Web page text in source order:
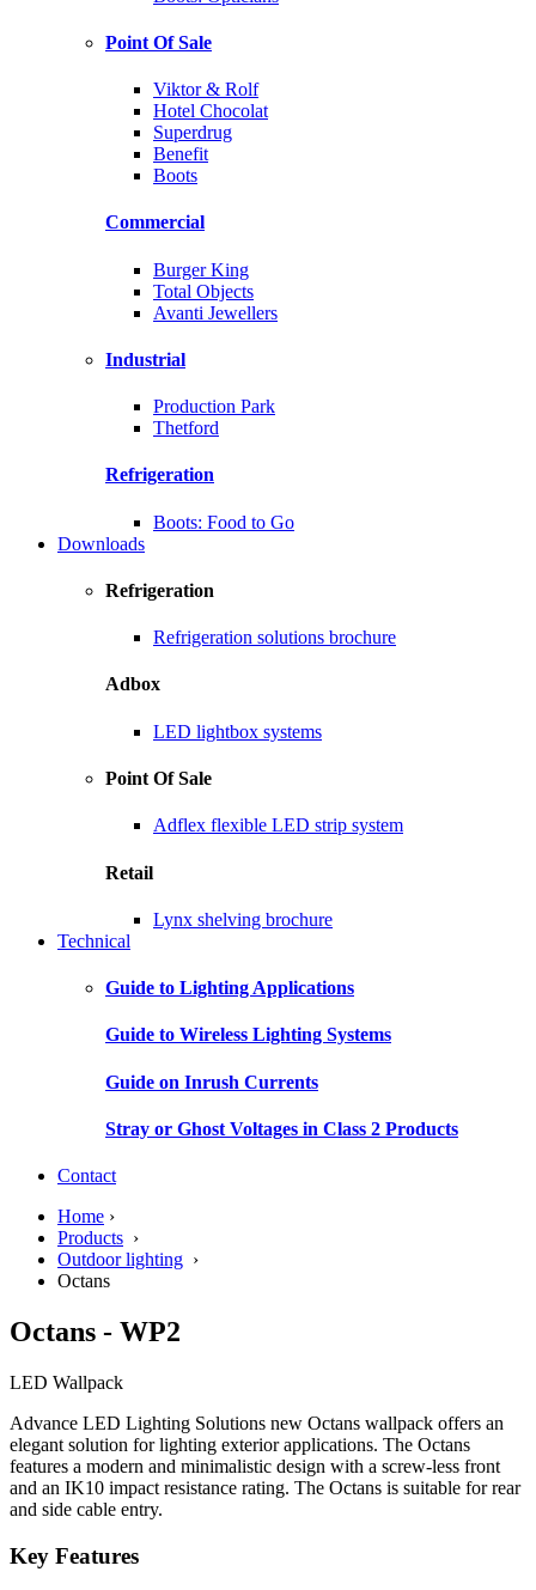
Point Of Sale
Viktor & Rolf
Hotel Chocolat
Superdrug
Benefit
Boots
Commercial
Burger King
Total Objects
Avanti Jewellers
Industrial
Production Park
Thetford
Refrigeration
Boots: Food to Go
Downloads
Refrigeration
Refrigeration solutions brochure
Adbox
LED lightbox systems
Point Of Sale
Adflex flexible LED strip system
Retail
Lynx shelving brochure
Technical
Guide to Lighting Applications
Guide to Wireless Lighting Systems
Guide on Inrush Currents
Stray or Ghost Voltages in Class 2 Products
Contact
Home ›
Products ›
Outdoor lighting ›
Octans
Octans - WP2
LED Wallpack
Advance LED Lighting Solutions new Octans wallpack offers an
elegant solution for lighting exterior applications. The Octans
features a modern and minimalistic design with a screw-less front
and an IK10 impact resistance rating. The Octans is suitable for rear
and side cable entry.
Key Features